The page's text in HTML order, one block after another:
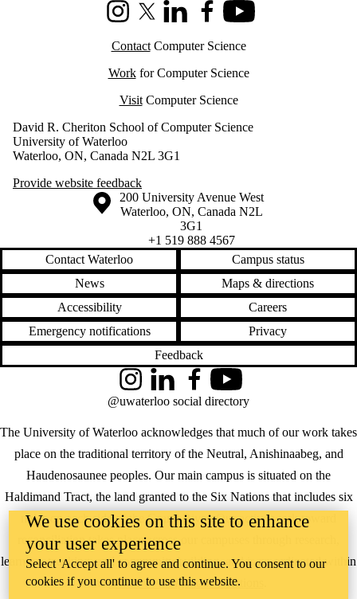
InstagramX (formerly Twitter)
LinkedInFacebookYoutube
ContactComputer Science
Workfor Computer Science
VisitComputer Science
David R. Cheriton School of Computer Science
University of Waterloo
Waterloo, ON, Canada N2L 3G1
Provide website feedback
Information about the University of Waterloo
Campus map
200 University Avenue West
Waterloo, ON, Canada N2L
3G1
+1 519 888 4567
Contact Waterloo
Campus status
News
Maps & directions
Accessibility
Careers
Emergency notifications
Privacy
Feedback
The University of Waterloo acknowledges that much of our work takes
place on the traditional territory of the Neutral, Anishinaabeg, and
Haudenosaunee peoples. Our main campus is situated on the
Haldimand Tract, the land granted to the Six Nations that includes six
miles on each side of the Grand River. Our active work toward
reconciliation takes place across our campuses through research,
learning, teaching, and community building, and is co-ordinated within
theOffice of Indigenous Relations
InstagramLinkedInFacebookYouTube
@uwaterloo social directory
We use cookies on this site to enhance
your user experience
Select 'Accept all' to agree and continue. You consent to our
cookies if you continue to use this website.